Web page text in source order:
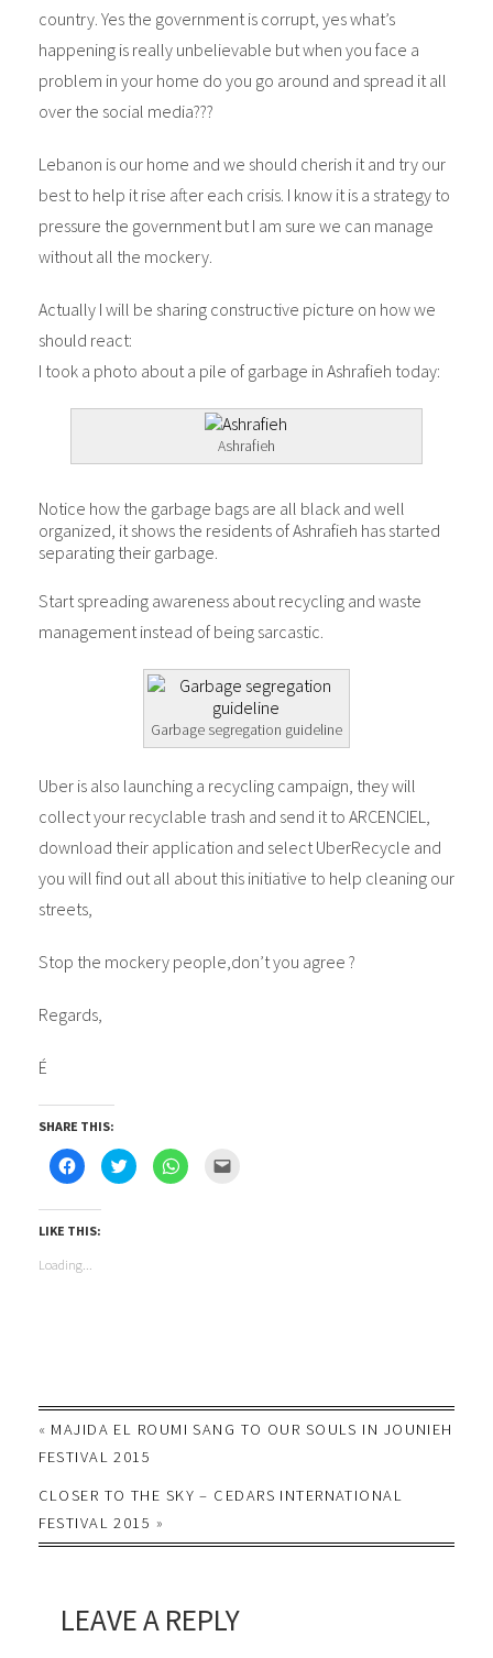
country. Yes the government is corrupt, yes what’s
happening is really unbelievable but when you face a
problem in your home do you go around and spread it all
over the social media???
Lebanon is our home and we should cherish it and try our
best to help it rise after each crisis. I know it is a strategy to
pressure the government but I am sure we can manage
without all the mockery.
Actually I will be sharing constructive picture on how we
should react:
I took a photo about a pile of garbage in Ashrafieh today:
Ashrafieh
Notice how the garbage bags are all black and well
organized, it shows the residents of Ashrafieh has started
separating their garbage.
Start spreading awareness about recycling and waste
management instead of being sarcastic.
Garbage segregation guideline
Uber is also launching a recycling campaign, they will
collect your recyclable trash and send it to ARCENCIEL,
download their application and select UberRecycle and
you will find out all about this initiative to help cleaning our
streets,
Stop the mockery people,don’t you agree ?
Regards,
É
SHARE THIS:
Click
to
share
Facebook
(Opens
in
window)
Click
to
share
Click
to
LIKE THIS:
Loading...
« MAJIDA EL ROUMI SANG TO OUR SOULS IN JOUNIEH
FESTIVAL 2015
CLOSER TO THE SKY – CEDARS INTERNATIONAL
FESTIVAL 2015 »
LEAVE A REPLY